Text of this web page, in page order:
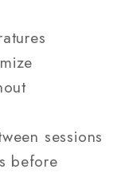
sessions
before